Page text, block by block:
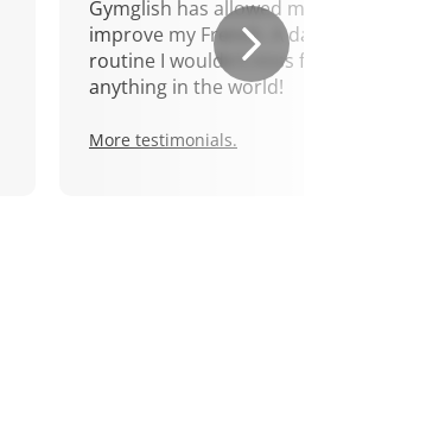
Gymglish has allowed me to
improve my French. A daily
routine I wouldn't miss for
anything in the world!
More testimonials.